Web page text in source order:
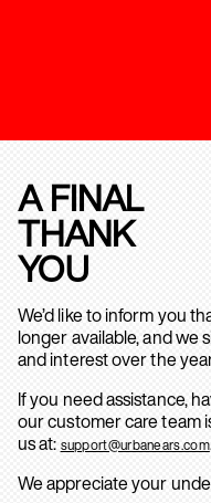
A FINAL
THANK
YOU
We’d like to inform you
longer available, and we
and interest over the
If you need assistance,
our customer care team
us at: support@urbanears.com
We appreciate your